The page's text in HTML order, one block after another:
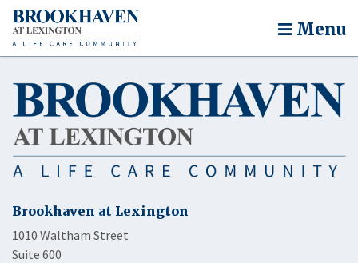
Menu
Brookhaven at Lexington
1010 Waltham Street
Suite 600